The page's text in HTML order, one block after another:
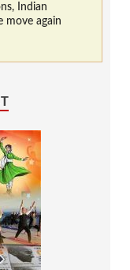
Indian
move again